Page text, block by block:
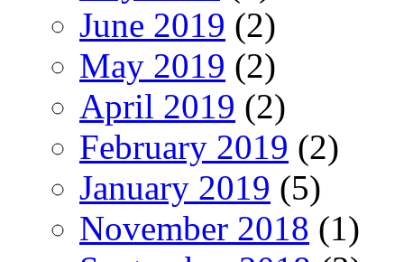
June 2019 (2)
May 2019 (2)
April 2019 (2)
February 2019 (2)
January 2019 (5)
November 2018 (1)